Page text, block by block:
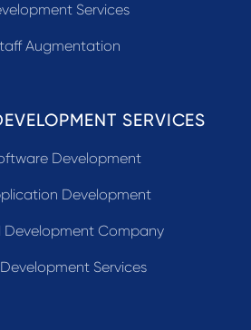
Services
Augmentation
SERVICES
Development
Development
Development Company
Services